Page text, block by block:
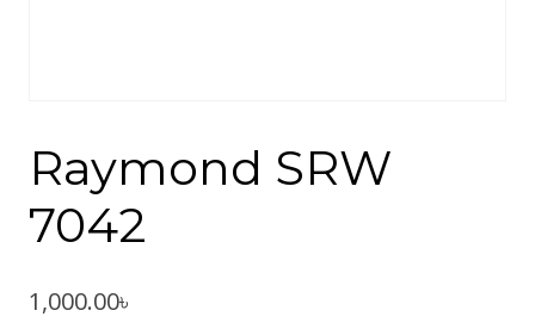
Raymond SRW
7042
1,000.00৳